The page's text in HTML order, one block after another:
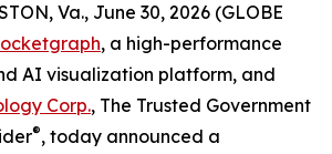
Va., June 30, 2026 (GLOBE
, a high-performance
AI visualization platform, and
Corp., The Trusted Government
®, today announced a